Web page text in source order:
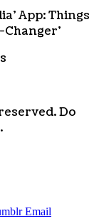
App: Things
Do
Email